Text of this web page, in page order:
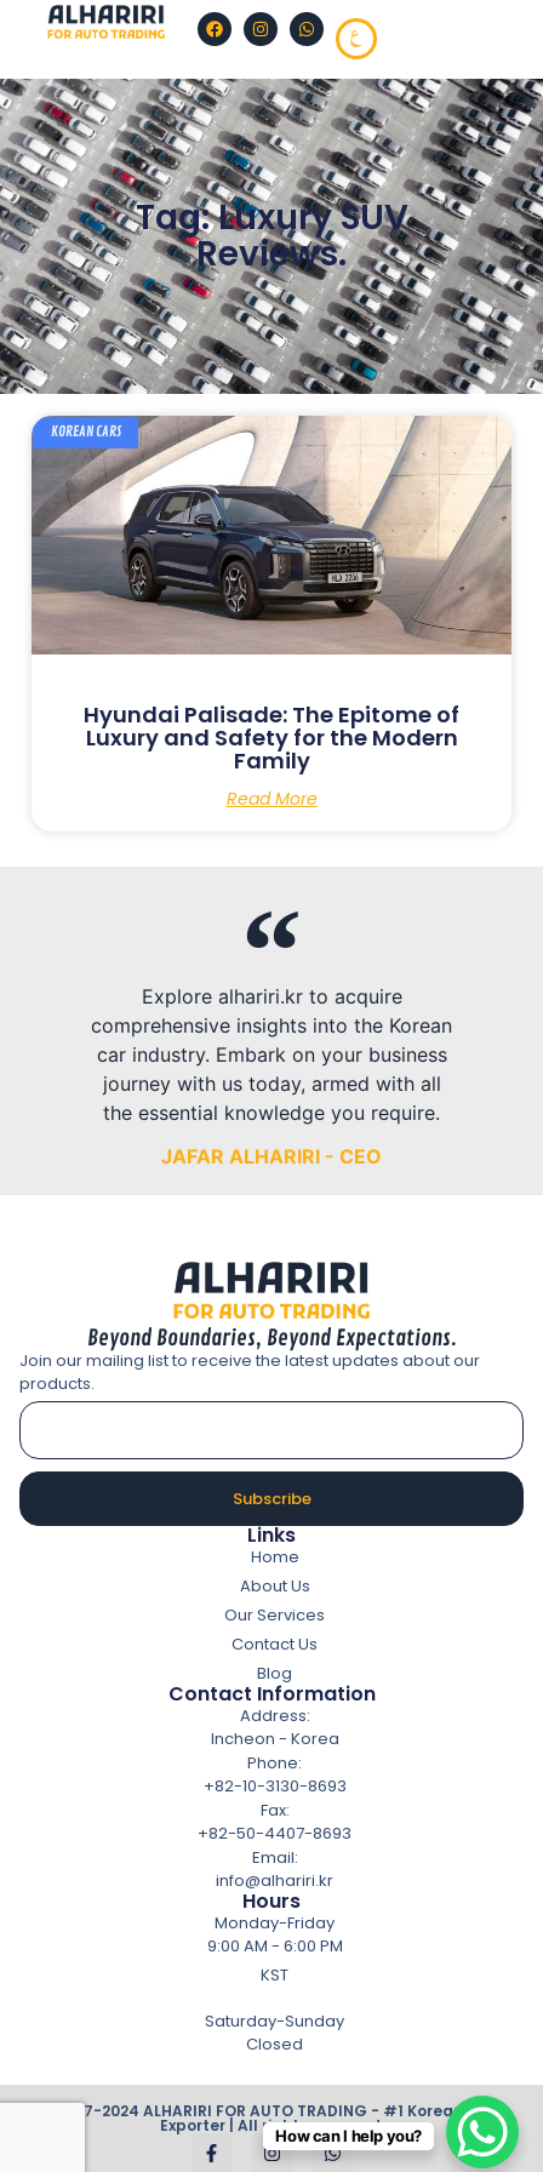
Tag: Luxury SUV
Reviews.
KOREAN CARS
Hyundai Palisade: The Epitome of
Luxury and Safety for the Modern
Family
Read More
Explore alhariri.kr to acquire
comprehensive insights into the Korean
car industry. Embark on your business
journey with us today, armed with all
the essential knowledge you require.
JAFAR ALHARIRI - CEO
Beyond Boundaries, Beyond Expectations.
Join our mailing list to receive the latest updates about our
products.
Subscribe
Links
Home
About Us
Our Services
Contact Us
Blog
Contact Information
Address:
Incheon - Korea
Phone:
+82-10-3130-8693
Fax:
+82-50-4407-8693
Email:
info@alhariri.kr
Hours
Monday-Friday
9:00 AM - 6:00 PM
KST
Saturday-Sunday
Closed
© 2007-2024 ALHARIRI FOR AUTO TRADING - #1 Korean Cars
Exporter | All rights reserved.
How can I help you?